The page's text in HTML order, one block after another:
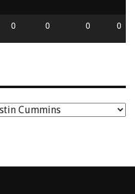
0 0 0 0